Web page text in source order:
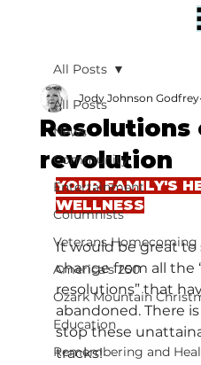
All Posts
News
Community
Entertainment
Columnists
Veterans Homecoming
America's 250
Ozark Mountain
Education
Remembering and
All Posts
Resolutions
revolution
Jody Johnson Godfrey
YOUR FAMILY'S
WELLNESS
It would be great to
change from all the
resolutions” that
abandoned. There
stop these
tracks!